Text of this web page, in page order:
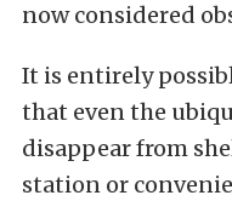
now considered
It is entirely
that even the
disappear from
station or